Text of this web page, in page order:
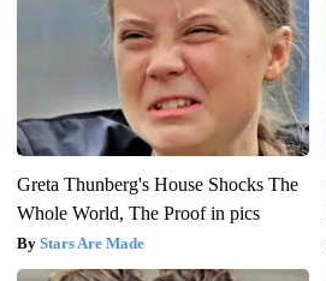
Greta Thunberg's House Shocks The
Whole World, The Proof in pics
Stars Are Made